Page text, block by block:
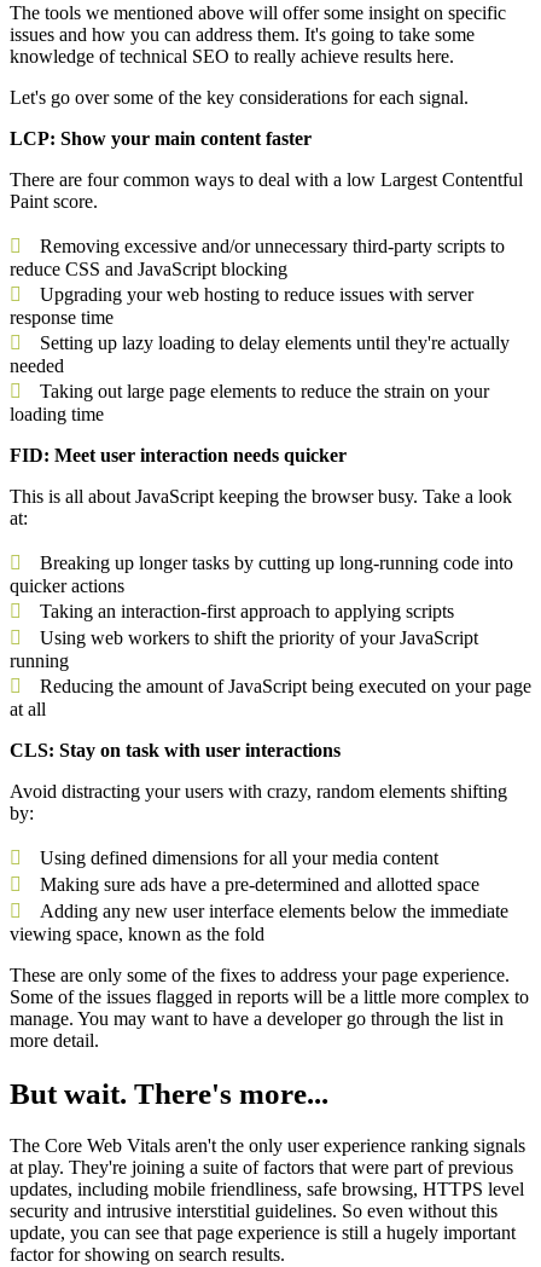
The tools we mentioned above will offer some insight on specific
issues and how you can address them. It's going to take some
knowledge of technical SEO to really achieve results here.
Let's go over some of the key considerations for each signal.
LCP: Show your main content faster
There are four common ways to deal with a low Largest Contentful
Paint score.
Removing excessive and/or unnecessary third-party scripts to
reduce CSS and JavaScript blocking
Upgrading your web hosting to reduce issues with server
response time
Setting up lazy loading to delay elements until they're actually
needed
Taking out large page elements to reduce the strain on your
loading time
FID: Meet user interaction needs quicker
This is all about JavaScript keeping the browser busy. Take a look
at:
Breaking up longer tasks by cutting up long-running code into
quicker actions
Taking an interaction-first approach to applying scripts
Using web workers to shift the priority of your JavaScript
running
Reducing the amount of JavaScript being executed on your page
at all
CLS: Stay on task with user interactions
Avoid distracting your users with crazy, random elements shifting
by:
Using defined dimensions for all your media content
Making sure ads have a pre-determined and allotted space
Adding any new user interface elements below the immediate
viewing space, known as the fold
These are only some of the fixes to address your page experience.
Some of the issues flagged in reports will be a little more complex to
manage. You may want to have a developer go through the list in
more detail.
But wait. There's more...
The Core Web Vitals aren't the only user experience ranking signals
at play. They're joining a suite of factors that were part of previous
updates, including mobile friendliness, safe browsing, HTTPS level
security and intrusive interstitial guidelines. So even without this
update, you can see that page experience is still a hugely important
factor for showing on search results.